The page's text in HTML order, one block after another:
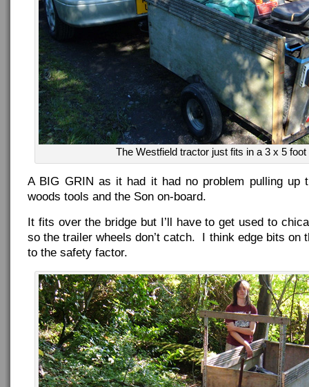
The Westfield tractor just fits in a 3 x 5 foot
A BIG GRIN as it had it had no problem pulling up
woods tools and the Son on-board.
It fits over the bridge but I’ll have to get used to
so the trailer wheels don’t catch. I think edge bits on
to the safety factor.